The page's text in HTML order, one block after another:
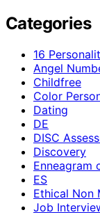
Categories
16
Angel
Childfree
Color
Dating
DE
DISC
Discovery
Enneagram
ES
Ethical Non
Job